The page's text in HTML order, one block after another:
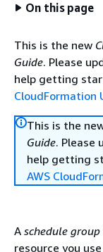
On this page
This is the new
Guide. Please
help getting
CloudFormation
This is the
Guide. Please
help getting
AWS
A schedule group
resource you